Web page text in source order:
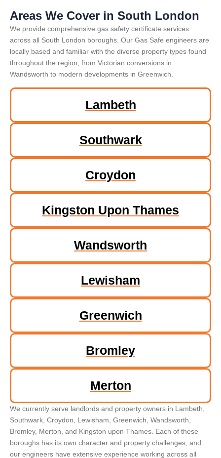
Areas We Cover in South London
We provide comprehensive gas safety certificate services
across all South London boroughs. Our Gas Safe engineers are
locally based and familiar with the diverse property types found
throughout the region, from Victorian conversions in
Wandsworth to modern developments in Greenwich.
Lambeth
Southwark
Croydon
Kingston Upon Thames
Wandsworth
Lewisham
Greenwich
Bromley
Merton
We currently serve landlords and property owners in Lambeth,
Southwark, Croydon, Lewisham, Greenwich, Wandsworth,
Bromley, Merton, and Kingston upon Thames. Each of these
boroughs has its own character and property challenges, and
our engineers have extensive experience working across all